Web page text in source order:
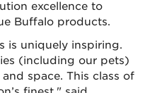
excellence to
Buffalo products.
is uniquely inspiring.
(including our pets)
space. This class of